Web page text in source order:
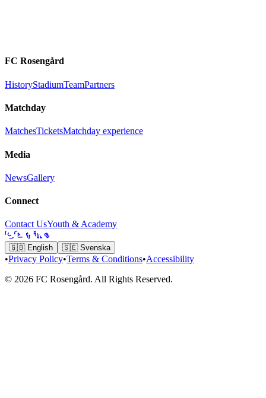
FC Rosengård
HistoryStadiumTeamPartners
Matchday
MatchesTicketsMatchday experience
Media
NewsGallery
Connect
Contact UsYouth & Academy
🇬🇧 English 🇸🇪 Svenska
•Privacy Policy•Terms & Conditions•Accessibility
© 2026 FC Rosengård. All Rights Reserved.